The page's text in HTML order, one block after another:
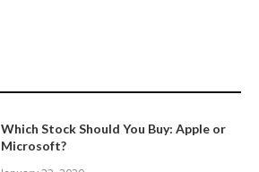
Which Stock Should You Buy: Apple or
Microsoft?